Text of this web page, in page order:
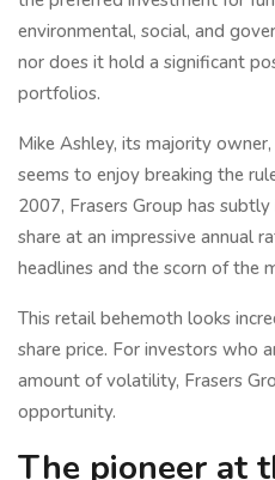
environmental, social, and
nor does it hold a significant
portfolios.
Mike Ashley, its majority
seems to enjoy breaking the
2007, Frasers Group has
share at an impressive annual
headlines and the scorn of the
This retail behemoth looks
share price. For investors who
amount of volatility, Frasers
opportunity.
The pioneer at